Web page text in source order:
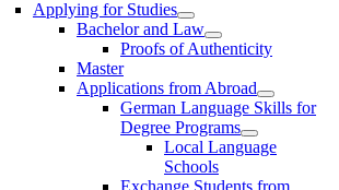
Applying for Studies
Bachelor and Law
Proofs of Authenticity
Master
Applications from Abroad
German Language Skills for
Degree Programs
Local Language
Schools
Exchange Students from